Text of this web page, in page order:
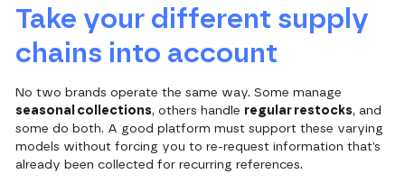
Take your different supply
chains into account
No two brands operate the same way. Some manage
seasonal collections, others handle regular restocks, and
some do both. A good platform must support these varying
models without forcing you to re-request information that’s
already been collected for recurring references.